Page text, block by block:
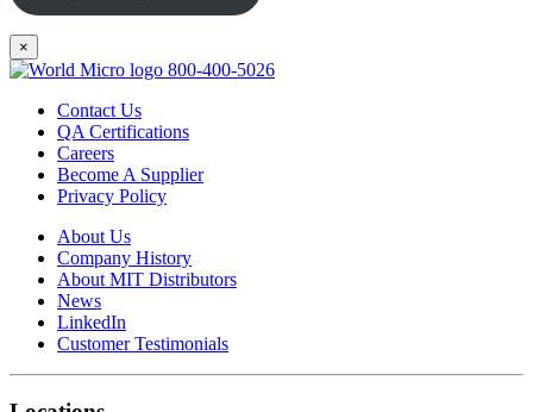
×
800-400-5026
Contact Us
QA Certifications
Careers
Become A Supplier
Privacy Policy
About Us
Company History
About MIT Distributors
News
LinkedIn
Customer Testimonials